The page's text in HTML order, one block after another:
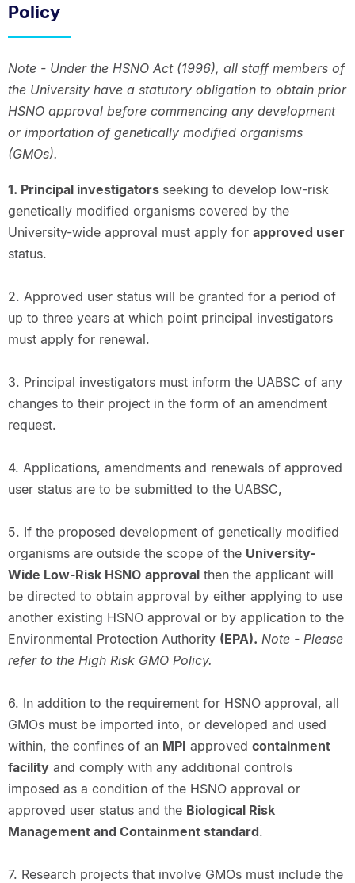
Policy
Note - Under the HSNO Act (1996), all staff members of
the University have a statutory obligation to obtain prior
HSNO approval before commencing any development
or importation of genetically modified organisms
(GMOs).
1. Principal investigators seeking to develop low-risk
genetically modified organisms covered by the
University-wide approval must apply for approved user
status.
2. Approved user status will be granted for a period of
up to three years at which point principal investigators
must apply for renewal.
3. Principal investigators must inform the UABSC of any
changes to their project in the form of an amendment
request.
4. Applications, amendments and renewals of approved
user status are to be submitted to the UABSC,
5. If the proposed development of genetically modified
organisms are outside the scope of the University-
Wide Low-Risk HSNO approvalthen the applicant will
be directed to obtain approval by either applying to use
another existing HSNO approval or by application to the
Environmental Protection Authority (EPA). Note - Please
refer to the High Risk GMO Policy.
6. In addition to the requirement for HSNO approval, all
GMOs must be imported into, or developed and used
within, the confines of an MPI approved containment
facilityand comply with any additional controls
imposed as a condition of the HSNO approval or
approved user status and the Biological Risk
Management and Containment standard.
7. Research projects that involve GMOs must include the